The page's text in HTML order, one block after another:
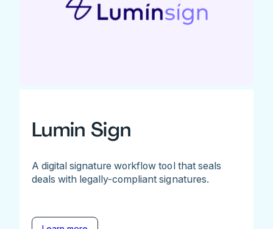
Lumin Sign
A digital signature workflow tool that seals
deals with legally-compliant signatures.